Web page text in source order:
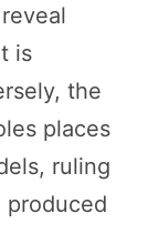
is
the
places
ruling
produced